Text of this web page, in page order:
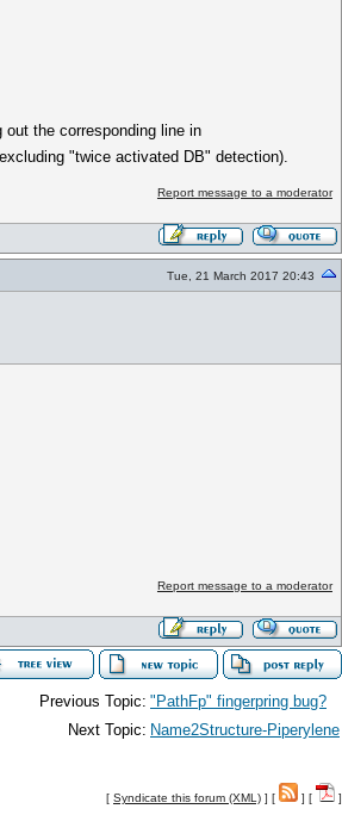
the corresponding line in
"twice activated DB" detection).
Report message to a moderator
Tue, 21 March 2017 20:43
Report message to a moderator
Previous Topic: "PathFp" fingerpring bug?
Next Topic: Name2Structure-Piperylene
[ Syndicate this forum (XML) ] [ ] [ ]